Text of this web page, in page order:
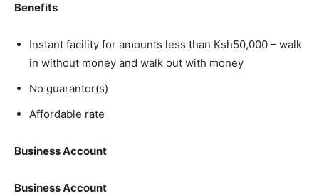
Benefits
Instant facility for amounts less than Ksh50,000 – walk
in without money and walk out with money
No guarantor(s)
Affordable rate
Business Account
Business Account